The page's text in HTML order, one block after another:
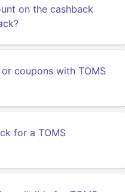
on the cashback
coupons with TOMS
for a TOMS